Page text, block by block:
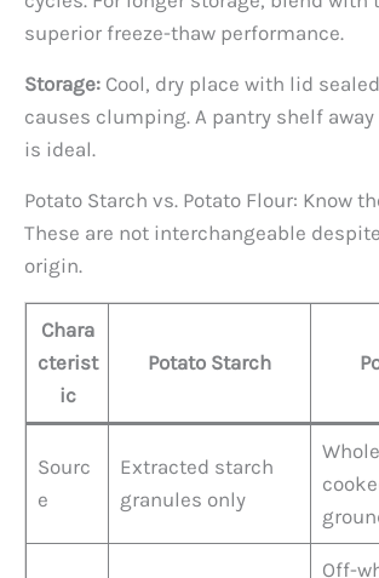
superior freeze-thaw performance.
Storage: Cool, dry place with lid
causes clumping. A pantry shelf
is ideal.
Potato Starch vs. Potato Flour: Know
These are not interchangeable
origin.
Chara
cterist
ic
Potato Starch
Sourc
e
Extracted starch
granules only
Off-